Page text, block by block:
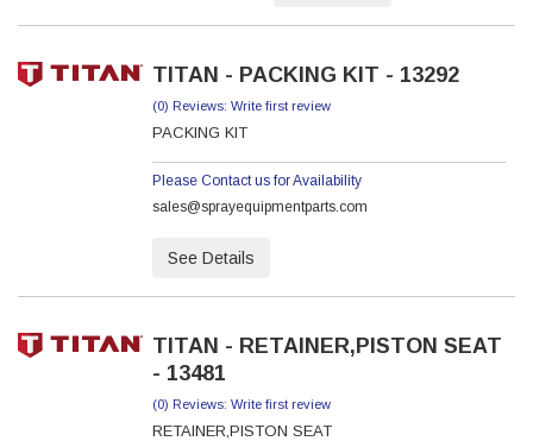
TITAN - PACKING KIT - 13292
(0) Reviews: Write first review
PACKING KIT
Please Contact us for Availability
sales@sprayequipmentparts.com
See Details
TITAN - RETAINER,PISTON SEAT
- 13481
(0) Reviews: Write first review
RETAINER,PISTON SEAT